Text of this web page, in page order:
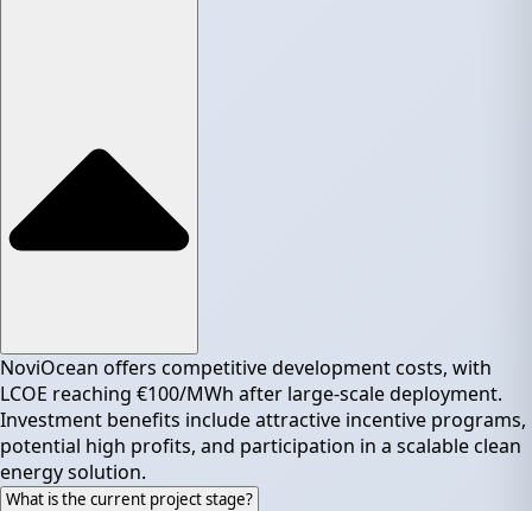
NoviOcean offers competitive development costs, with
LCOE reaching €100/MWh after large-scale deployment.
Investment benefits include attractive incentive programs,
potential high profits, and participation in a scalable clean
energy solution.
What is the current project stage?